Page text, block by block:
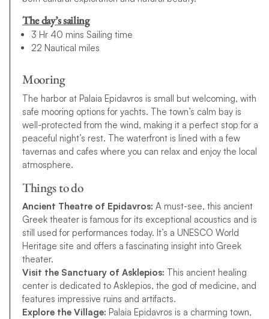
The day’s sailing
3 Hr 40 mins Sailing time
22 Nautical miles
Mooring
The harbor at Palaia Epidavros is small but welcoming, with
safe mooring options for yachts. The town’s calm bay is
well-protected from the wind, making it a perfect stop for a
peaceful night’s rest. The waterfront is lined with a few
tavernas and cafes where you can relax and enjoy the local
atmosphere.
Things to do
Ancient Theatre of Epidavros: A must-see, this ancient
Greek theater is famous for its exceptional acoustics and is
still used for performances today. It’s a UNESCO World
Heritage site and offers a fascinating insight into Greek
theater.
Visit the Sanctuary of Asklepios: This ancient healing
center is dedicated to Asklepios, the god of medicine, and
features impressive ruins and artifacts.
Explore the Village: Palaia Epidavros is a charming town,